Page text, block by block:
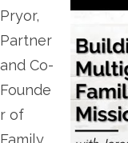
Pryor,
Partner
and Co-
Founde
r of
Family